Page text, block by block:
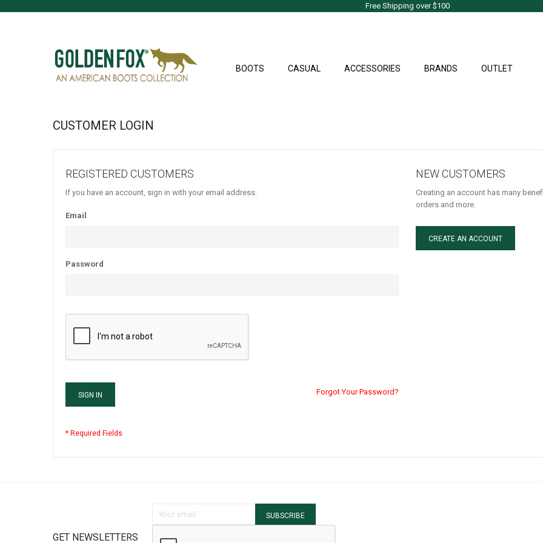
Free Shipping over $100
BOOTS CASUAL ACCESSORIES BRANDS OUTLET
CUSTOMER LOGIN
REGISTERED CUSTOMERS
If you have an account, sign in with your email address.
Email
Password
SIGN IN Forgot Your Password?
NEW CUSTOMERS
Creating an account has many
orders and more.
CREATE AN ACCOUNT
GET NEWSLETTERS
SUBSCRIBE